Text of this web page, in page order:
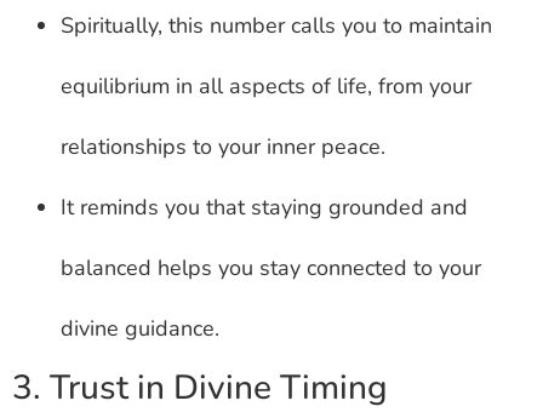
Spiritually, this number calls you to maintain
equilibrium in all aspects of life, from your
relationships to your inner peace.
It reminds you that staying grounded and
balanced helps you stay connected to your
divine guidance.
3. Trust in Divine Timing